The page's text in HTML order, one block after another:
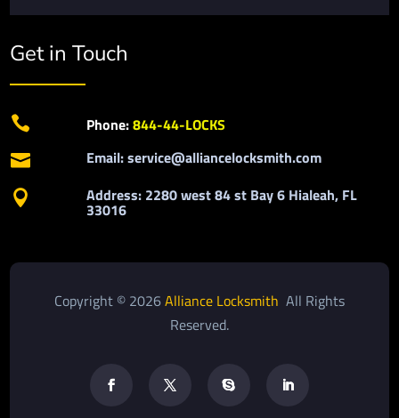
Get in Touch
 Phone:844-44-LOCKS
 Email: service@alliancelocksmith.com
 Address: 2280 west 84 st Bay 6 Hialeah, FL
33016
Copyright © 2026Alliance Locksmith All Rights
Reserved.